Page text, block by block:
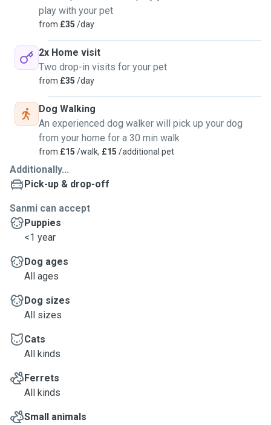
play with your pet
from £35 /day
2x Home visit
Two drop-in visits for your pet
from £35 /day
Dog Walking
An experienced dog walker will pick up your dog
from your home for a 30 min walk
from £15 /walk, £15 /additional pet
Additionally...
Pick-up & drop-off
Sanmi can accept
Puppies
<1 year
Dog ages
All ages
Dog sizes
All sizes
Cats
All kinds
Ferrets
All kinds
Small animals